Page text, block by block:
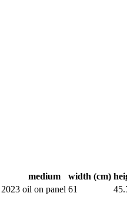
medium width (cm)
oil on panel 61